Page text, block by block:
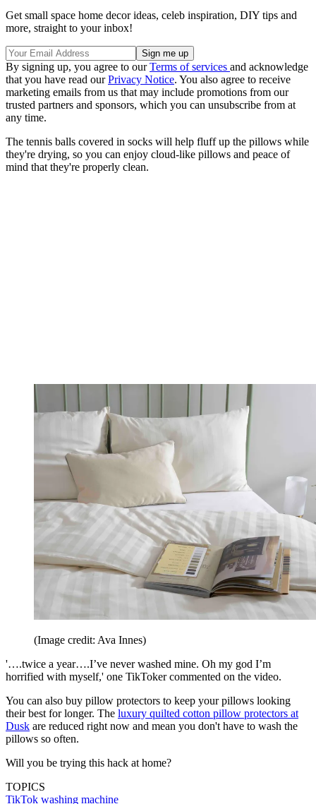
Get small space home decor ideas, celeb inspiration, DIY tips and
more, straight to your inbox!
By signing up, you agree to ourTerms of services and acknowledge
that you have read ourPrivacy Notice. You also agree to receive
marketing emails from us that may include promotions from our
trusted partners and sponsors, which you can unsubscribe from at
any time.
The tennis balls covered in socks will help fluff up the pillows while
they're drying, so you can enjoy cloud-like pillows and peace of
mind that they're properly clean.
(Image credit: Ava Innes)
'….twice a year….I’ve never washed mine. Oh my god I’m
horrified with myself,' one TikToker commented on the video.
You can also buy pillow protectors to keep your pillows looking
their best for longer. The luxury quilted cotton pillow protectors at
Dusk are reduced right now and mean you don't have to wash the
pillows so often.
Will you be trying this hack at home?
TOPICS
TikTok washing machine